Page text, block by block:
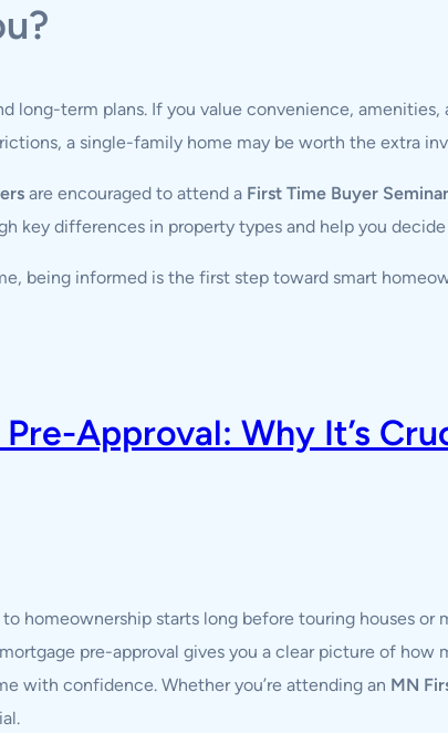
long-term plans. If you value convenience,
a single-family home may be worth the extra
are encouraged to attend a First Time Buyer
key differences in property types and help you
being informed is the first step toward smart
Approval: Why It’s
homeownership starts long before touring houses or
pre-approval gives you a clear picture of
with confidence. Whether you’re attending an MN